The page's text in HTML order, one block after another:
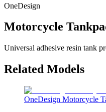
OneDesign
Motorcycle
Universal adhesive resin tank
Related Models
OneDesign Motorcycle